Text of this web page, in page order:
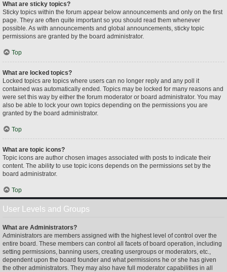
What are sticky topics?
Sticky topics within the forum appear below announcements and only on the first
page. They are often quite important so you should read them whenever
possible. As with announcements and global announcements, sticky topic
permissions are granted by the board administrator.
Top
What are locked topics?
Locked topics are topics where users can no longer reply and any poll it
contained was automatically ended. Topics may be locked for many reasons and
were set this way by either the forum moderator or board administrator. You may
also be able to lock your own topics depending on the permissions you are
granted by the board administrator.
Top
What are topic icons?
Topic icons are author chosen images associated with posts to indicate their
content. The ability to use topic icons depends on the permissions set by the
board administrator.
Top
User Levels and Groups
What are Administrators?
Administrators are members assigned with the highest level of control over the
entire board. These members can control all facets of board operation, including
setting permissions, banning users, creating usergroups or moderators, etc.,
dependent upon the board founder and what permissions he or she has given
the other administrators. They may also have full moderator capabilities in all